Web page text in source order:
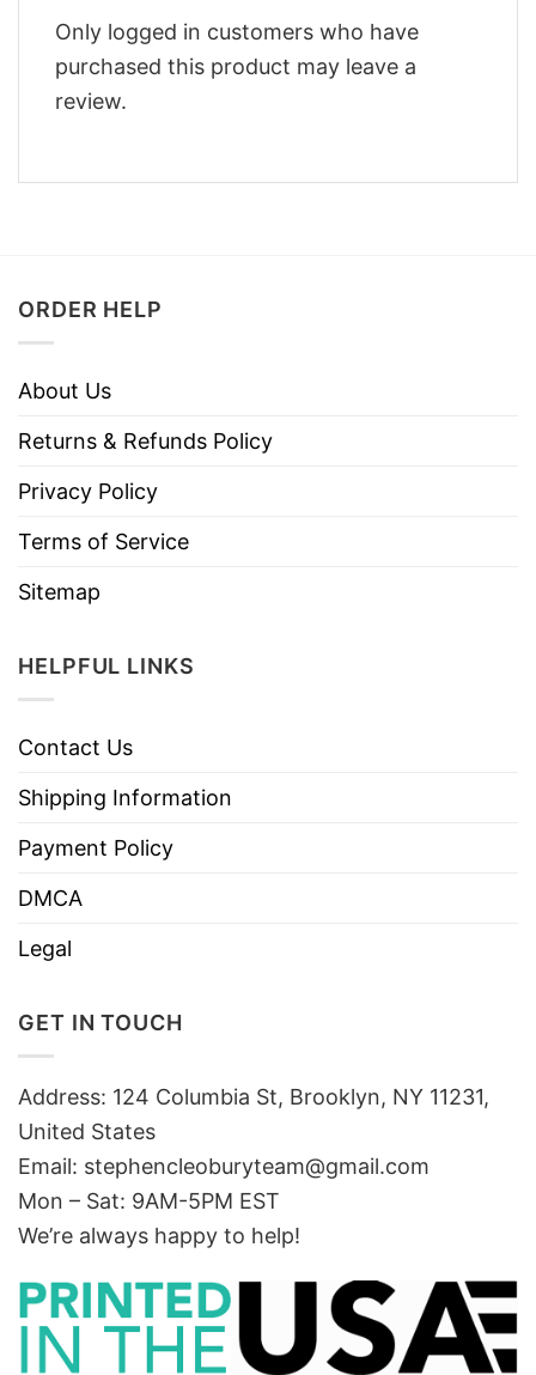
Only logged in customers who have
purchased this product may leave a
review.
ORDER HELP
About Us
Returns & Refunds Policy
Privacy Policy
Terms of Service
Sitemap
HELPFUL LINKS
Contact Us
Shipping Information
Payment Policy
DMCA
Legal
GET IN TOUCH
Address: 124 Columbia St, Brooklyn, NY 11231,
United States
Email: stephencleoburyteam@gmail.com
Mon – Sat: 9AM-5PM EST
We’re always happy to help!